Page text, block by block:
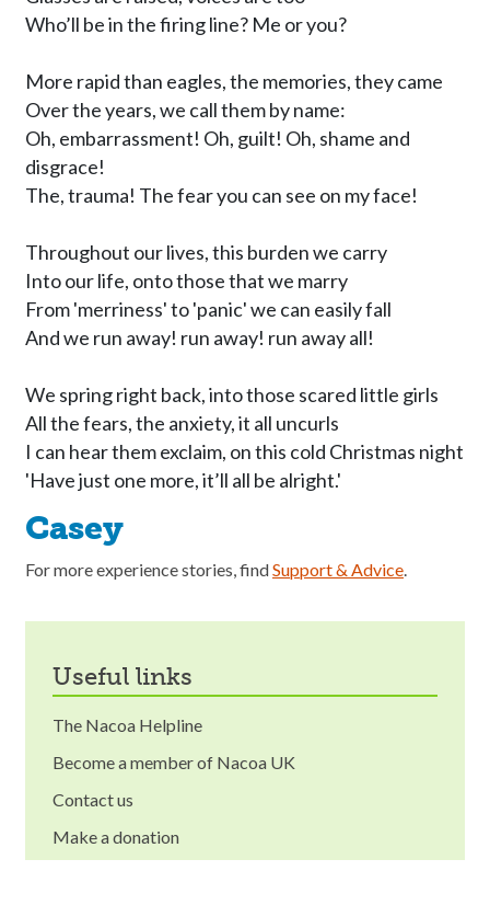
Who’ll be in the firing line? Me or you?
More rapid than eagles, the memories, they came
Over the years, we call them by name:
Oh, embarrassment! Oh, guilt! Oh, shame and
disgrace!
The, trauma! The fear you can see on my face!
Throughout our lives, this burden we carry
Into our life, onto those that we marry
From 'merriness' to 'panic' we can easily fall
And we run away! run away! run away all!
We spring right back, into those scared little girls
All the fears, the anxiety, it all uncurls
I can hear them exclaim, on this cold Christmas night
Casey
For more experience stories, findSupport & Advice.
useful links
The Nacoa Helpline
Become a member of Nacoa UK
Contact us
Make a donation